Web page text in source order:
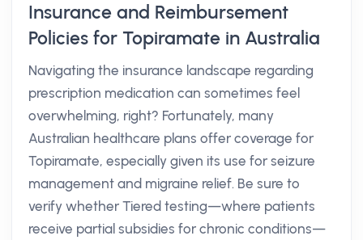
Insurance and Reimbursement
Policies for Topiramate in Australia
Navigating the insurance landscape regarding
prescription medication can sometimes feel
overwhelming, right? Fortunately, many
Australian healthcare plans offer coverage for
Topiramate, especially given its use for seizure
management and migraine relief. Be sure to
verify whether Tiered testing—where patients
receive partial subsidies for chronic conditions—